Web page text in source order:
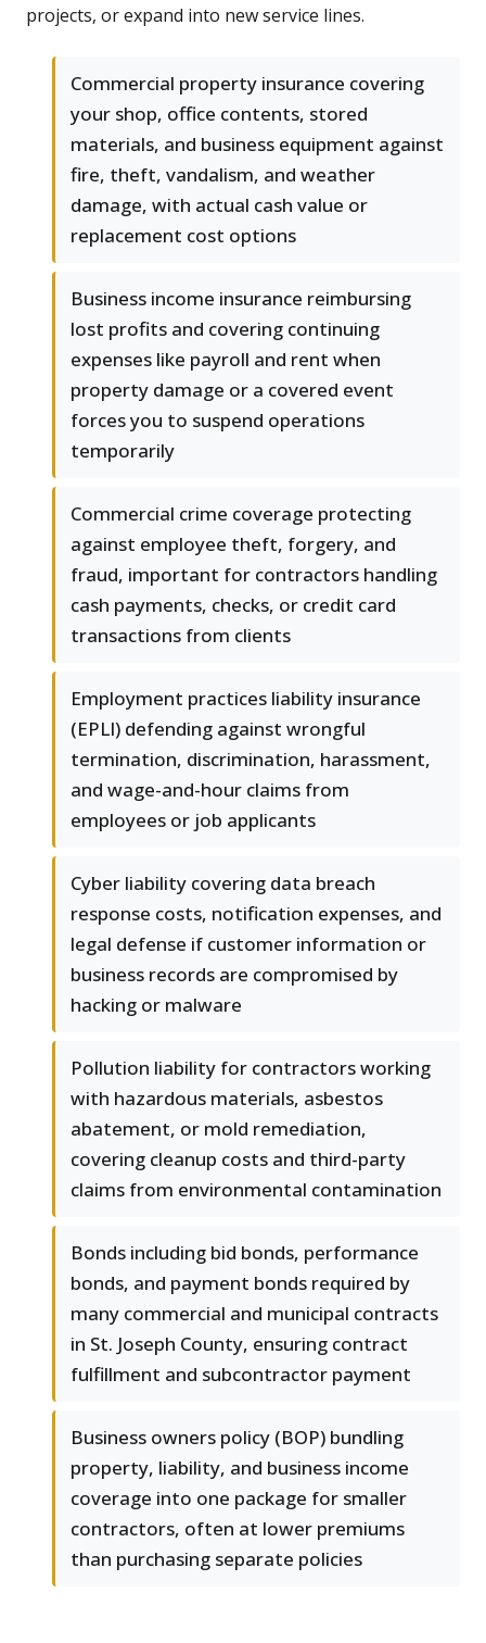
projects, or expand into new service lines.
Commercial property insurance covering
your shop, office contents, stored
materials, and business equipment against
fire, theft, vandalism, and weather
damage, with actual cash value or
replacement cost options
Business income insurance reimbursing
lost profits and covering continuing
expenses like payroll and rent when
property damage or a covered event
forces you to suspend operations
temporarily
Commercial crime coverage protecting
against employee theft, forgery, and
fraud, important for contractors handling
cash payments, checks, or credit card
transactions from clients
Employment practices liability insurance
(EPLI) defending against wrongful
termination, discrimination, harassment,
and wage-and-hour claims from
employees or job applicants
Cyber liability covering data breach
response costs, notification expenses, and
legal defense if customer information or
business records are compromised by
hacking or malware
Pollution liability for contractors working
with hazardous materials, asbestos
abatement, or mold remediation,
covering cleanup costs and third-party
claims from environmental contamination
Bonds including bid bonds, performance
bonds, and payment bonds required by
many commercial and municipal contracts
in St. Joseph County, ensuring contract
fulfillment and subcontractor payment
Business owners policy (BOP) bundling
property, liability, and business income
coverage into one package for smaller
contractors, often at lower premiums
than purchasing separate policies